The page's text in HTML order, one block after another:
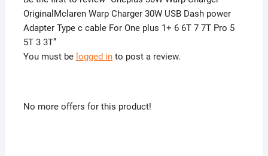
OriginalMclaren Warp Charger 30W USB Dash power
Adapter Type c cable For One plus 1+ 6 6T 7 7T Pro 5
5T 3 3T”
You must be logged into post a review.
No more offers for this product!